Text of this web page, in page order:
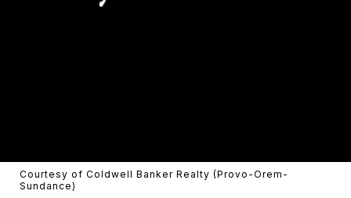
Courtesy of Coldwell Banker Realty (Provo-Orem-
Sundance)